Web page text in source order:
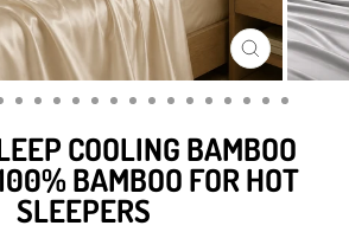
CLOSE
(ESC)
COOLING BAMBOO
BAMBOO FOR HOT
SLEEPERS